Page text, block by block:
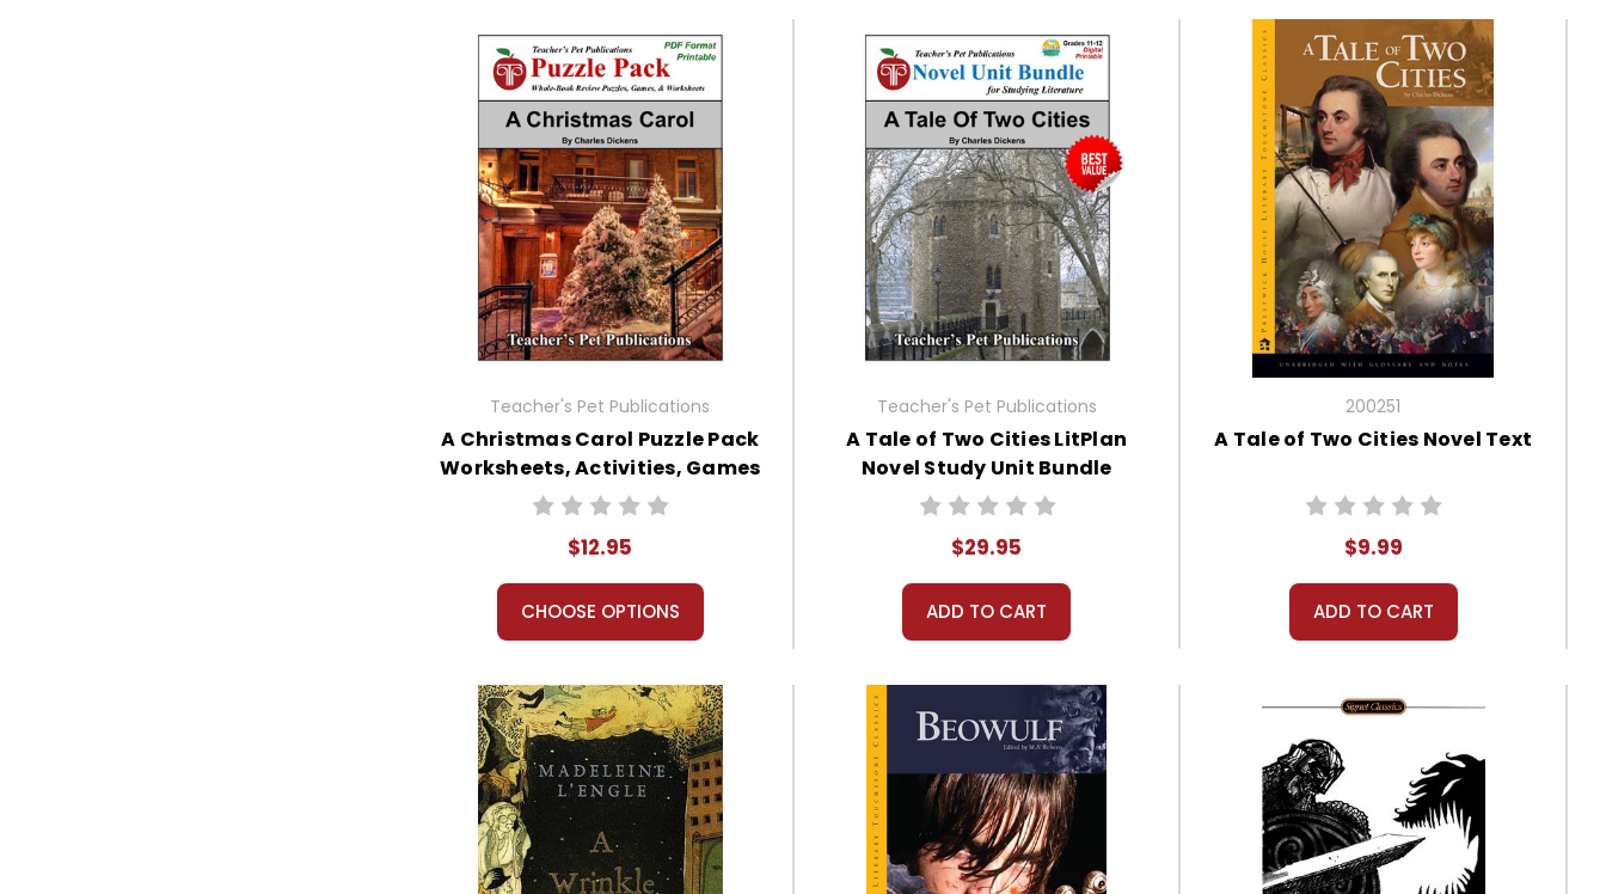
Teacher's Pet Publications
A Christmas Carol Puzzle Pack
Worksheets, Activities, Games
$12.95
CHOOSE OPTIONS
Teacher's Pet Publications
A Tale of Two Cities LitPlan
Novel Study Unit Bundle
$29.95
ADD TO CART
200251
A Tale of Two Cities Novel Text
$9.99
ADD TO CART